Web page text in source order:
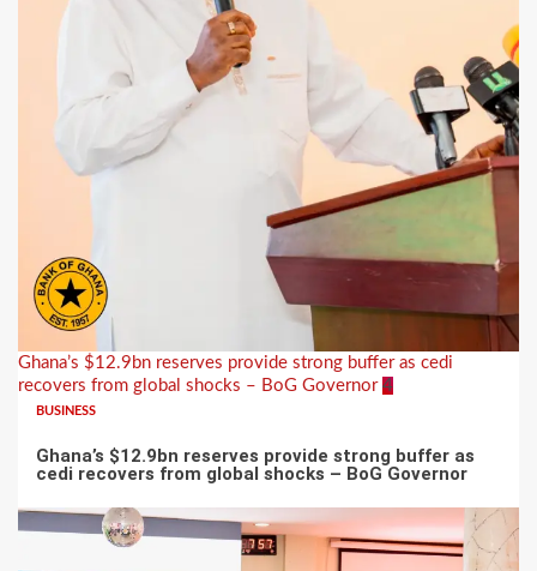
Ghana’s $12.9bn reserves provide strong buffer as cedi
recovers from global shocks – BoG Governor 4
BUSINESS
Ghana’s $12.9bn reserves provide strong buffer as
cedi recovers from global shocks – BoG Governor